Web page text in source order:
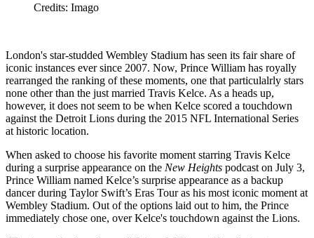
Credits: Imago
London's star-studded Wembley Stadium has seen its fair share of
iconic instances ever since 2007. Now, Prince William has royally
rearranged the ranking of these moments, one that particulalrly stars
none other than the just married Travis Kelce. As a heads up,
however, it does not seem to be when Kelce scored a touchdown
against the Detroit Lions during the 2015 NFL International Series
at historic location.
When asked to choose his favorite moment starring Travis Kelce
during a surprise appearance on the New Heights podcast on July 3,
Prince William named Kelce’s surprise appearance as a backup
dancer during Taylor Swift’s Eras Tour as his most iconic moment at
Wembley Stadium. Out of the options laid out to him, the Prince
immediately chose one, over Kelce's touchdown against the Lions.